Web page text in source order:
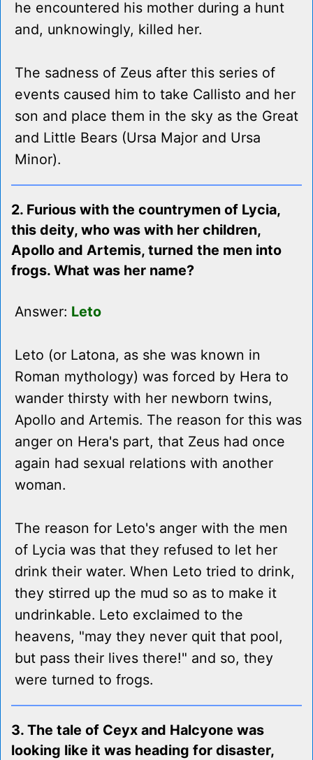
he encountered his mother during a hunt
and, unknowingly, killed her.
The sadness of Zeus after this series of
events caused him to take Callisto and her
son and place them in the sky as the Great
and Little Bears (Ursa Major and Ursa
Minor).
2. Furious with the countrymen of Lycia,
this deity, who was with her children,
Apollo and Artemis, turned the men into
frogs. What was her name?
Answer: Leto
Leto (or Latona, as she was known in
Roman mythology) was forced by Hera to
wander thirsty with her newborn twins,
Apollo and Artemis. The reason for this was
anger on Hera's part, that Zeus had once
again had sexual relations with another
woman.
The reason for Leto's anger with the men
of Lycia was that they refused to let her
drink their water. When Leto tried to drink,
they stirred up the mud so as to make it
undrinkable. Leto exclaimed to the
heavens, "may they never quit that pool,
but pass their lives there!" and so, they
were turned to frogs.
3. The tale of Ceyx and Halcyone was
looking like it was heading for disaster,